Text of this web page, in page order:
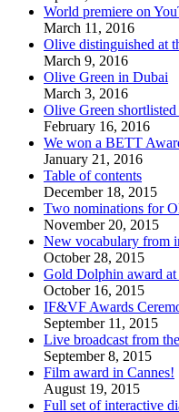
World premiere on
March 11, 2016
Olive distinguished at
March 9, 2016
Olive Green in Dubai
March 3, 2016
Olive Green
February 16, 2016
We won a BETT
January 21, 2016
Table of contents
December 18, 2015
Two nominations for
November 20, 2015
New vocabulary from
October 28, 2015
Gold Dolphin award at
October 16, 2015
IF&VF Awards
September 11, 2015
Live broadcast from
September 8, 2015
Film award in Cannes!
August 19, 2015
Full set of interactive